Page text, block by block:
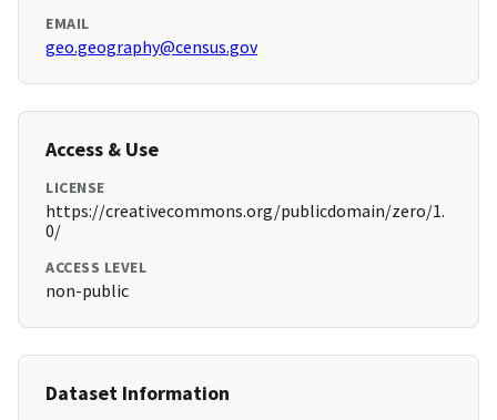
EMAIL
geo.geography@census.gov
Access & Use
LICENSE
https://creativecommons.org/publicdomain/zero/1.
0/
ACCESS LEVEL
non-public
Dataset Information